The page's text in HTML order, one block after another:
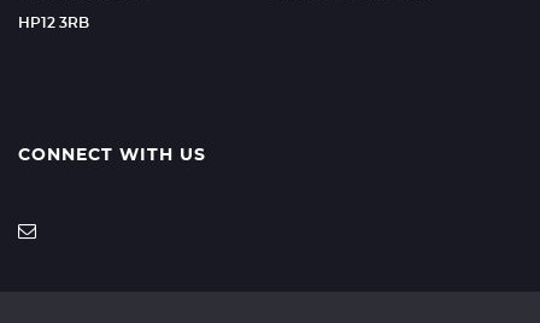
HP12 3RB
CONNECT WITH US